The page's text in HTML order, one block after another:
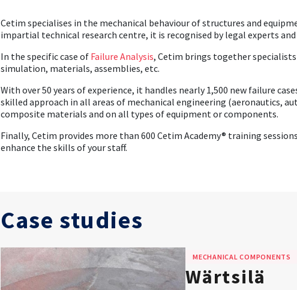
Cetim specialises in the mechanical behaviour of structures and
impartial technical research centre, it is recognised by legal experts
In the specific case of Failure Analysis, Cetim brings together
simulation, materials, assemblies, etc.
With over 50 years of experience, it handles nearly 1,500 new failure
skilled approach in all areas of mechanical engineering (aeronautics,
composite materials and on all types of equipment or components.
Finally, Cetim provides more than 600 Cetim Academy® training
enhance the skills of your staff.
Case studies
MECHANICAL COMPONENTS
Wärtsilä